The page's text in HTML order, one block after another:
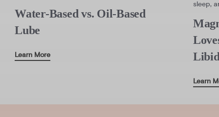
Water-Based vs. Oil-Based
Lube
Learn More
sleep,
Learn